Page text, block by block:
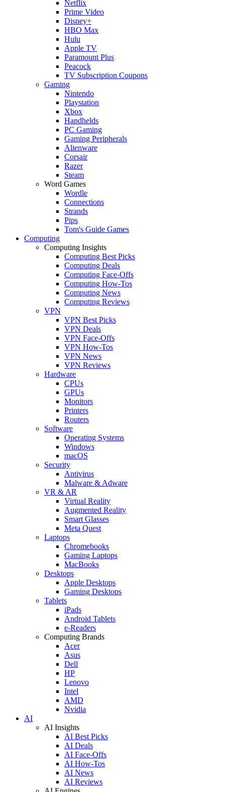
Netflix
Prime Video
Disney+
HBO Max
Hulu
Apple TV
Paramount Plus
Peacock
TV Subscription Coupons
Gaming
Nintendo
Playstation
Xbox
Handhelds
PC Gaming
Gaming Peripherals
Alienware
Corsair
Razer
Steam
Word Games
Wordle
Connections
Strands
Pips
Tom's Guide Games
Computing
Computing Insights
Computing Best Picks
Computing Deals
Computing Face-Offs
Computing How-Tos
Computing News
Computing Reviews
VPN
VPN Best Picks
VPN Deals
VPN Face-Offs
VPN How-Tos
VPN News
VPN Reviews
Hardware
CPUs
GPUs
Monitors
Printers
Routers
Software
Operating Systems
Windows
macOS
Security
Antivirus
Malware & Adware
VR & AR
Virtual Reality
Augmented Reality
Smart Glasses
Meta Quest
Laptops
Chromebooks
Gaming Laptops
MacBooks
Desktops
Apple Desktops
Gaming Desktops
Tablets
iPads
Android Tablets
e-Readers
Computing Brands
Acer
Asus
Dell
HP
Lenovo
Intel
AMD
Nvidia
AI
AI Insights
AI Best Picks
AI Deals
AI Face-Offs
AI How-Tos
AI News
AI Reviews